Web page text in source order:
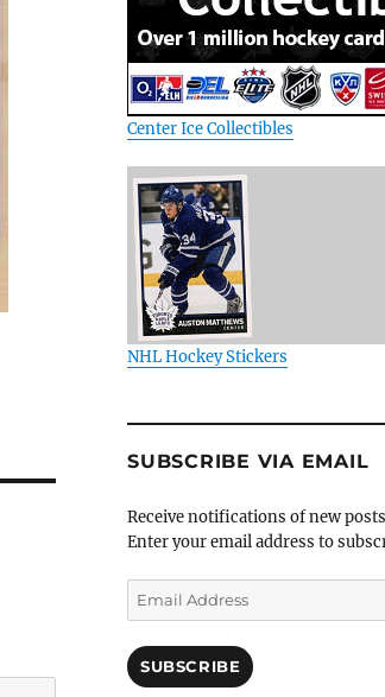
Center Ice Collectibles
NHL Hockey Stickers
SUBSCRIBE VIA EMAIL
Receive notifications of new
Enter your email address to
Email
Address
SUBSCRIBE